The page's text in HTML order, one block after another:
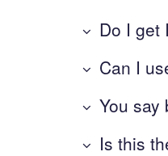
Do I get
Can I
You say
Is this